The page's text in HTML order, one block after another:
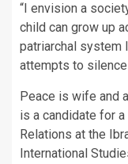
“I envision a
child can grow up
patriarchal system
attempts to
Peace is wife and
is a candidate for
Relations at the
International